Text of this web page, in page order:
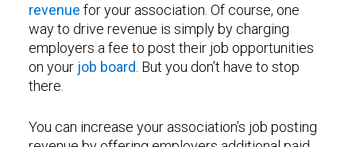
revenue for your association. Of course, one
way to drive revenue is simply by charging
employers a fee to post their job opportunities
on yourjob board . But you don’t have to stop
there.
You can increase your association’s job posting